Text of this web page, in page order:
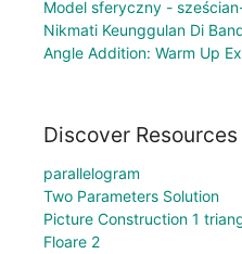
Model sferyczny -
Nikmati Keunggulan Di
Angle Addition: Warm Up
Discover Resources
parallelogram
Two Parameters Solution
Picture Construction 1
Floare 2